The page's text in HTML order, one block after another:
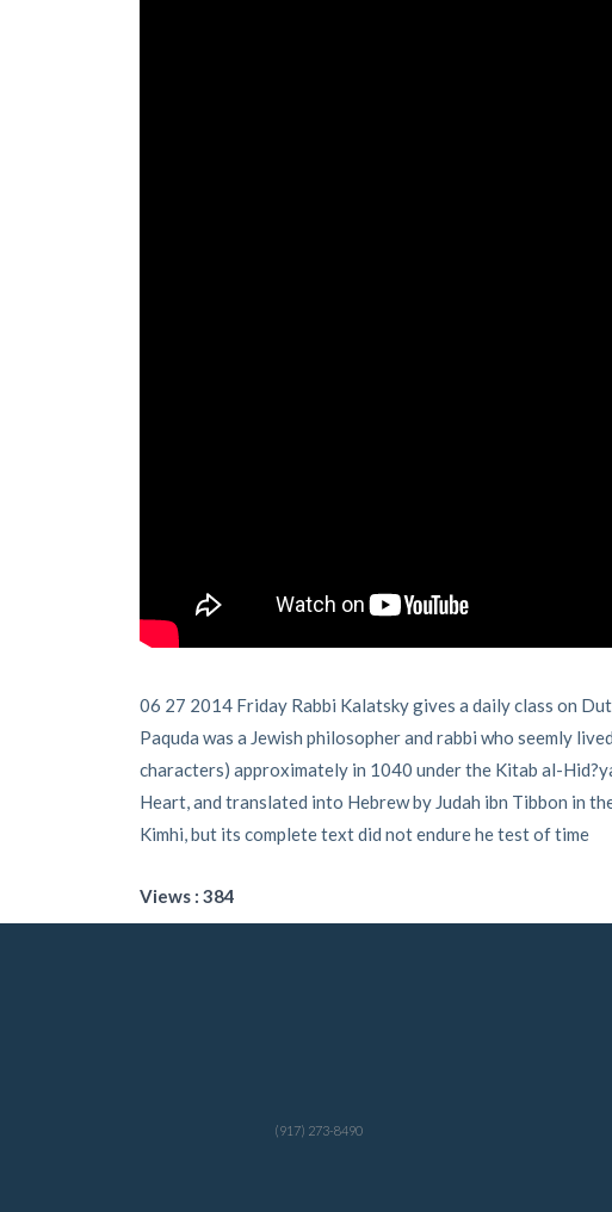
06 27 2014 Friday Rabbi Kalatsky gives a daily class on
Paquda was a Jewish philosopher and rabbi who seemly
characters) approximately in 1040 under the Kitab al-
Heart, and translated into Hebrew by Judah ibn Tibbon in
Kimhi, but its complete text did not endure he test of time
Views : 384
(917) 273-8490